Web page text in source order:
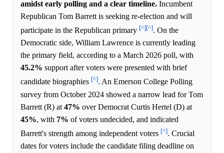
amidst early polling and a clear timeline. Incumbent
Republican Tom Barrett is seeking re-election and will
participate in the Republican primary [^][^]. On the
Democratic side, William Lawrence is currently leading
the primary field, according to a March 2026 poll, with
45.2% support after voters were presented with brief
candidate biographies [^]. An Emerson College Polling
survey from October 2024 showed a narrow lead for Tom
Barrett (R) at 47% over Democrat Curtis Hertel (D) at
45%, with 7% of voters undecided, and indicated
Barrett's strength among independent voters [^]. Crucial
dates for voters include the candidate filing deadline on